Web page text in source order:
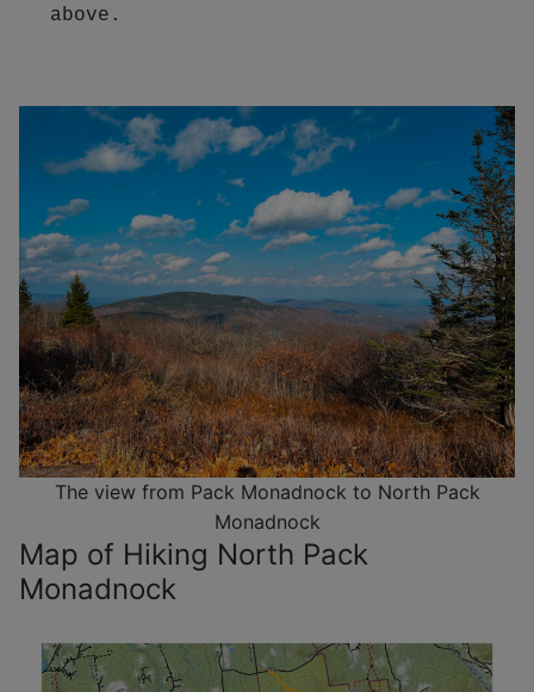
above.
The view from Pack Monadnock to North Pack
Monadnock
Map of Hiking North Pack
Monadnock